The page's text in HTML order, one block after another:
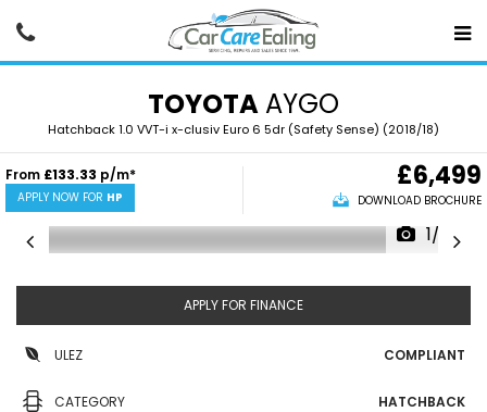
TOYOTA AYGO
Hatchback 1.0 VVT-i x-clusiv Euro 6 5dr (Safety Sense) (2018/18)
From £133.33 p/m*
APPLY NOW FOR HP
£6,499
DOWNLOAD BROCHURE
1/22
APPLY FOR FINANCE
ULEZ COMPLIANT
CATEGORY HATCHBACK